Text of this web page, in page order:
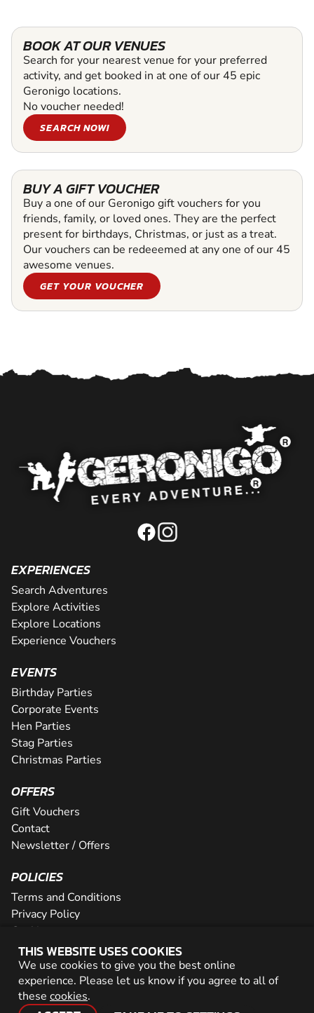
BOOK AT OUR VENUES
Search for your nearest venue for your preferred
activity, and get booked in at one of our 45 epic
Geronigo locations.
No voucher needed!
SEARCH NOW!
BUY A GIFT VOUCHER
Buy a one of our Geronigo gift vouchers for you
friends, family, or loved ones. They are the perfect
present for birthdays, Christmas, or just as a treat.
Our vouchers can be redeeemed at any one of our 45
awesome venues.
GET YOUR VOUCHER
THIS WEBSITE USES COOKIES
We use cookies to give you the best online
experience. Please let us know if you agree to all of
these cookies.
EXPERIENCES
Search Adventures
Explore Activities
Explore Locations
Experience Vouchers
EVENTS
Birthday Parties
Corporate Events
Hen Parties
Stag Parties
Christmas Parties
OFFERS
Gift Vouchers
Contact
Newsletter / Offers
POLICIES
Terms and Conditions
Privacy Policy
Cookies
PARTNER WITH US
Careers
Network